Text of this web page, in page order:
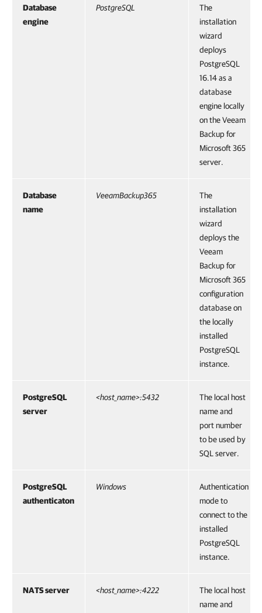
Database
engine
PostgreSQL
The
installation
wizard
deploys
PostgreSQL
16.14 as a
database
engine locally
on the Veeam
Backup for
Microsoft 365
server.
Database
name
VeeamBackup365
The
installation
wizard
deploys the
Veeam
Backup for
Microsoft 365
configuration
database on
the locally
installed
PostgreSQL
instance.
PostgreSQL
server
<host_name>:5432
The local host
name and
port number
to be used by
SQL server.
PostgreSQL
authenticaton
Windows
Authentication
mode to
connect to the
installed
PostgreSQL
instance.
NATS server <host_name>:4222
The local host
name and